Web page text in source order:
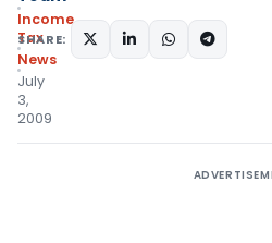
Income
Tax
News
July
3,
2009
SHARE: